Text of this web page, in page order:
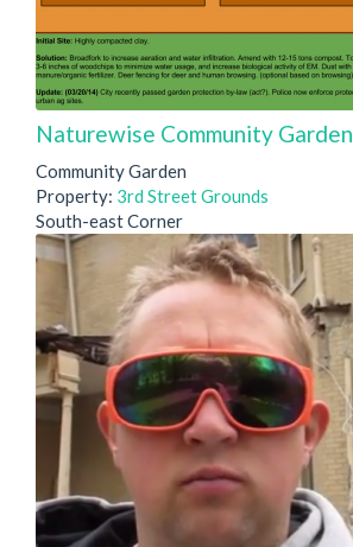
Naturewise Community Garden
Community Garden
Property: 3rd Street Grounds
South-east Corner